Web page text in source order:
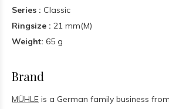
Series : Classic
Ringsize : 21 mm(M)
Weight: 65 g
Brand
MÜHLE is a German family business